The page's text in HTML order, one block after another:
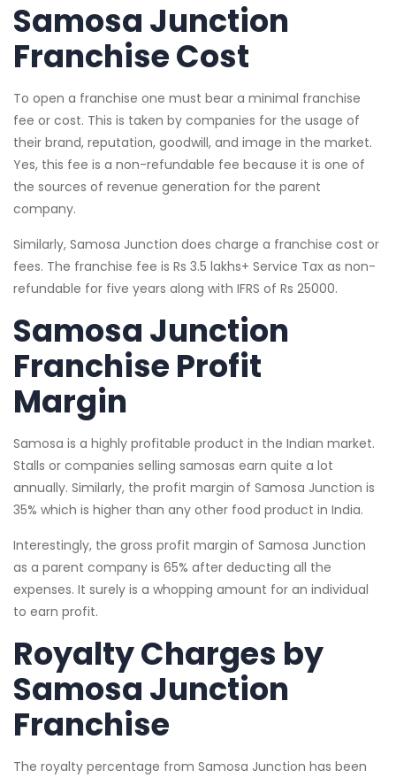
Samosa Junction
Franchise Cost
To open a franchise one must bear a minimal franchise
fee or cost. This is taken by companies for the usage of
their brand, reputation, goodwill, and image in the market.
Yes, this fee is a non-refundable fee because it is one of
the sources of revenue generation for the parent
company.
Similarly, Samosa Junction does charge a franchise cost or
fees. The franchise fee is Rs 3.5 lakhs+ Service Tax as non-
refundable for five years along with IFRS of Rs 25000.
Samosa Junction
Franchise Profit
Margin
Samosa is a highly profitable product in the Indian market.
Stalls or companies selling samosas earn quite a lot
annually. Similarly, the profit margin of Samosa Junction is
35% which is higher than any other food product in India.
Interestingly, the gross profit margin of Samosa Junction
as a parent company is 65% after deducting all the
expenses. It surely is a whopping amount for an individual
to earn profit.
Royalty Charges by
Samosa Junction
Franchise
The royalty percentage from Samosa Junction has been